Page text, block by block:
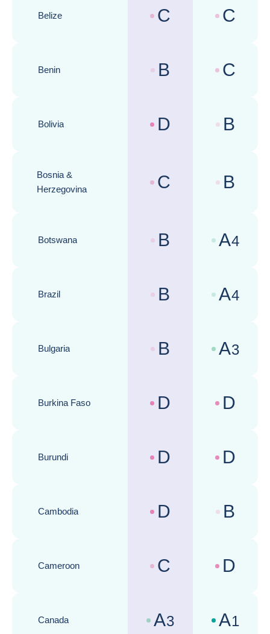
Belize
Country risk assessments :
C Business
C
Benin
Country risk assessments :
B Business
C
Bolivia
Country risk assessments :
D Business
B
Bosnia &
Herzegovina
Country risk assessments :
C Business
B
Botswana
Country risk assessments :
B Business
A4
Brazil
Country risk assessments :
B Business
A4
Bulgaria
Country risk assessments :
B Business
A3
Burkina Faso
Country risk assessments :
D Business
D
Burundi
Country risk assessments :
D Business
D
Cambodia
Country risk assessments :
D Business
B
Cameroon
Country risk assessments :
C Business
D
Canada
Country risk assessments :
A3 Business
A1